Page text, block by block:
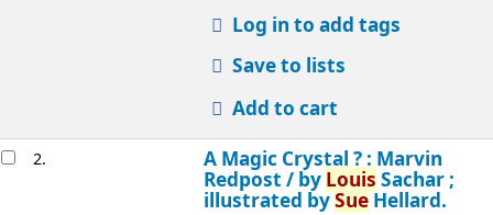
Log in to add tags
Save to lists
Add to cart
2.
A Magic Crystal ? : Marvin
Redpost / by Louis Sachar ;
illustrated bySueHellard.